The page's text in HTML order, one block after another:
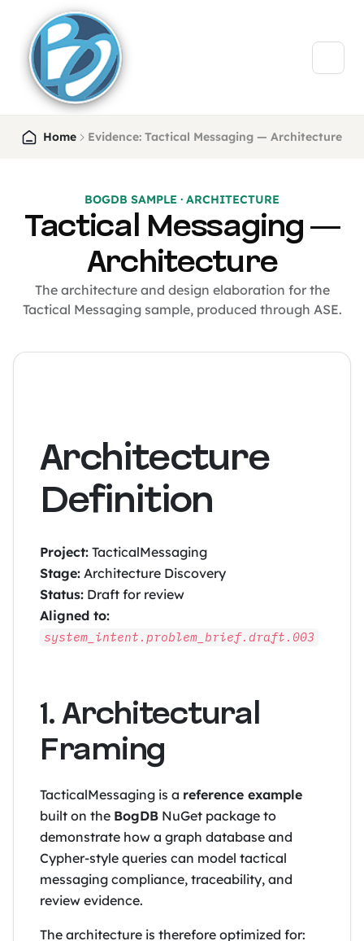
Home Evidence: Tactical Messaging — Architecture
BOGDB SAMPLE · ARCHITECTURE
Tactical Messaging —
Architecture
The architecture and design elaboration for the
Tactical Messaging sample, produced through ASE.
Architecture
Definition
Project: TacticalMessaging
Stage: Architecture Discovery
Status: Draft for review
Aligned to:
system_intent.problem_brief.draft.003
1. Architectural
Framing
TacticalMessaging is a reference example
built on the BogDB NuGet package to
demonstrate how a graph database and
Cypher-style queries can model tactical
messaging compliance, traceability, and
review evidence.
The architecture is therefore optimized for: